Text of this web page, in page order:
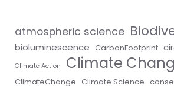
atmospheric science
bioluminescence CarbonFootprint
Climate Action Climate
ClimateChange Climate Science